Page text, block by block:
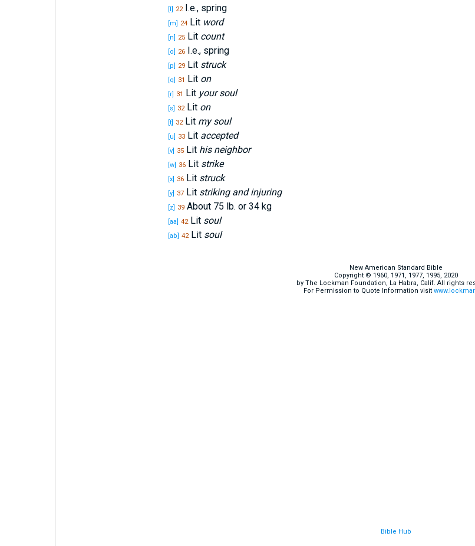
[l] 22I.e., spring
[m] 24Lit word
[n] 25Lit count
[o] 26I.e., spring
[p] 29Lit struck
[q] 31 Lit on
[r] 31 Lit your soul
[s] 32Lit on
[t] 32Lit my soul
[u] 33Lit accepted
[v] 35Lit his neighbor
[w] 36Lit strike
[x] 36Lit struck
[y] 37Lit striking and injuring
[z] 39About 75 lb. or 34 kg
[aa] 42Lit soul
[ab] 42Lit soul
New American Standard Bible
Copyright © 1960, 1971, 1977, 1995, 2020
by The Lockman Foundation, La Habra, Calif. All rights
For Permission to Quote Information visit
Bible Hub